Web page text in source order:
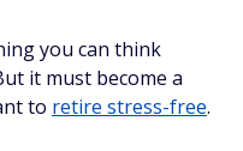
you can think
it must become a
to retire stress-free.